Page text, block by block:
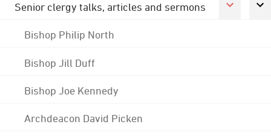
Senior clergy talks, articles and sermons
Bishop Philip North
Bishop Jill Duff
Bishop Joe Kennedy
Archdeacon David Picken